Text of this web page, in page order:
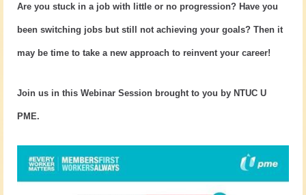
Are you stuck in a job with little or no progression? Have you
been switching jobs but still not achieving your goals? Then it
may be time to take a new approach to reinvent your career!
Join us in this Webinar Session brought to you by NTUC U
PME.